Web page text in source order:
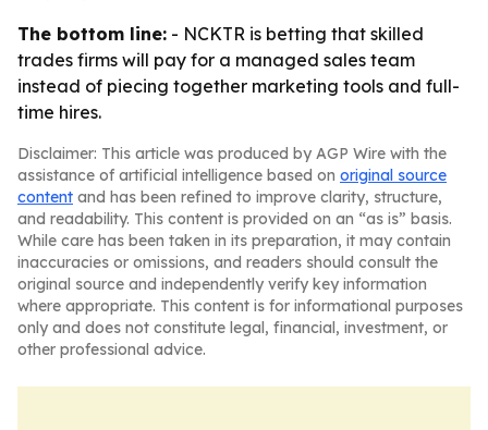
The bottom line: - NCKTR is betting that skilled
trades firms will pay for a managed sales team
instead of piecing together marketing tools and full-
time hires.
Disclaimer: This article was produced by AGP Wire with the
assistance of artificial intelligence based on original source
content and has been refined to improve clarity, structure,
and readability. This content is provided on an “as is” basis.
While care has been taken in its preparation, it may contain
inaccuracies or omissions, and readers should consult the
original source and independently verify key information
where appropriate. This content is for informational purposes
only and does not constitute legal, financial, investment, or
other professional advice.